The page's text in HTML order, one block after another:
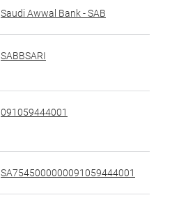
Saudi Awwal Bank - SAB
SABBSARI
091059444001
SA7545000000091059444001